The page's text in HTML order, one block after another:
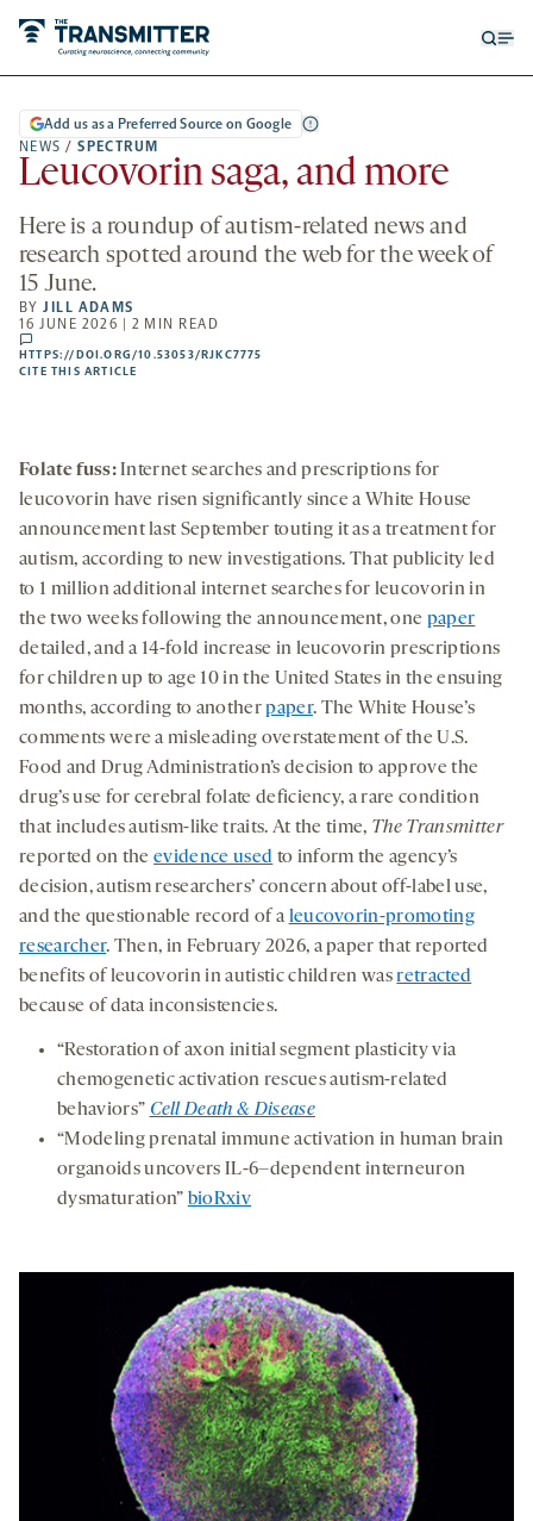
NEWS / SPECTRUM
Add us as a Preferred Source on Google
Leucovorin saga, and more
Here is a roundup of autism-related news and
research spotted around the web for the week of
15 June.
BYJILL ADAMS
16 JUNE 2026 | 2 MIN READ
comments
HTTPS://DOI.ORG/10.53053/RJKC7775
CITE THIS ARTICLE
Folate fuss:Internet searches and prescriptions for
leucovorin have risen significantly since a White House
announcement last September touting it as a treatment for
autism, according to new investigations. That publicity led
to 1 million additional internet searches for leucovorin in
the two weeks following the announcement, one paper
detailed, and a 14-fold increase in leucovorin prescriptions
for children up to age 10 in the United States in the ensuing
months, according to anotherpaper. The White House’s
comments were a misleading overstatement of the U.S.
Food and Drug Administration’s decision to approve the
drug’s use for cerebral folate deficiency, a rare condition
that includes autism-like traits. At the time, The Transmitter
reported on theevidence used to inform the agency’s
decision, autism researchers’ concern about off-label use,
and the questionable record of a leucovorin-promoting
researcher. Then, in February 2026, a paper that reported
benefits of leucovorin in autistic children wasretracted
because of data inconsistencies.
“Restoration of axon initial segment plasticity via
chemogenetic activation rescues autism-related
behaviors” Cell Death & Disease
“Modeling prenatal immune activation in human brain
organoids uncovers IL-6–dependent interneuron
dysmaturation” bioRxiv